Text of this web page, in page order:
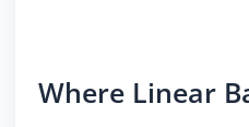
Where Linear